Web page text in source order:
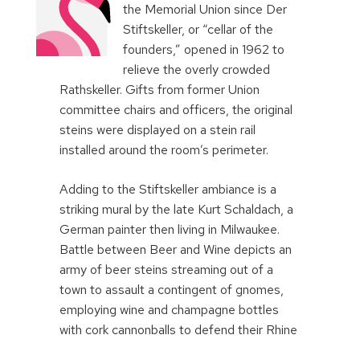
the Memorial Union since Der
Stiftskeller, or “cellar of the
founders,” opened in 1962 to
relieve the overly crowded
Rathskeller. Gifts from former Union
committee chairs and officers, the original
steins were displayed on a stein rail
installed around the room’s perimeter.
Adding to the Stiftskeller ambiance is a
striking mural by the late Kurt Schaldach, a
German painter then living in Milwaukee.
Battle between Beer and Wine depicts an
army of beer steins streaming out of a
town to assault a contingent of gnomes,
employing wine and champagne bottles
with cork cannonballs to defend their Rhine